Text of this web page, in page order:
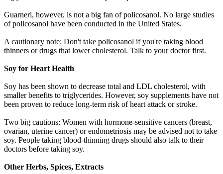
Guarneri, however, is not a big fan of policosanol. No large studies
of policosanol have been conducted in the United States.
A cautionary note: Don't take policosanol if you're taking blood
thinners or drugs that lower cholesterol. Talk to your doctor first.
Soy for Heart Health
Soy has been shown to decrease total and LDL cholesterol, with
smaller benefits to triglycerides. However, soy supplements have not
been proven to reduce long-term risk of heart attack or stroke.
Two big cautions: Women with hormone-sensitive cancers (breast,
ovarian, uterine cancer) or endometriosis may be advised not to take
soy. People taking blood-thinning drugs should also talk to their
doctors before taking soy.
Other Herbs, Spices, Extracts